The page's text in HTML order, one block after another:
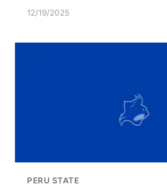
12/19/2025
PERU STATE